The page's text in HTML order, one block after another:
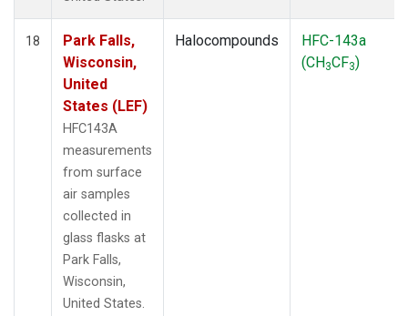
18
Park Falls,
Wisconsin,
United
States (LEF)
HFC143A
measurements
from surface
air samples
collected in
glass flasks at
Park Falls,
Wisconsin,
United States.
Halocompounds
HFC-143a
(CH3CF3)